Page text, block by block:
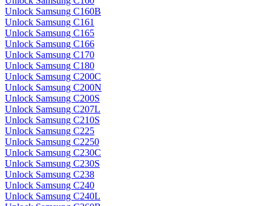
Unlock Samsung C160B
Unlock Samsung C161
Unlock Samsung C165
Unlock Samsung C166
Unlock Samsung C170
Unlock Samsung C180
Unlock Samsung C200C
Unlock Samsung C200N
Unlock Samsung C200S
Unlock Samsung C207L
Unlock Samsung C210S
Unlock Samsung C225
Unlock Samsung C2250
Unlock Samsung C230C
Unlock Samsung C230S
Unlock Samsung C238
Unlock Samsung C240
Unlock Samsung C240L